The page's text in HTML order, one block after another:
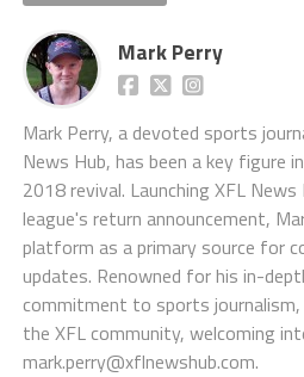
Mark Perry
Mark Perry, a devoted sports
News Hub, has been a key figure
2018 revival. Launching XFL
league's return announcement,
platform as a primary source for
updates. Renowned for his in-
commitment to sports
the XFL community, welcoming
mark.perry@xflnewshub.com.